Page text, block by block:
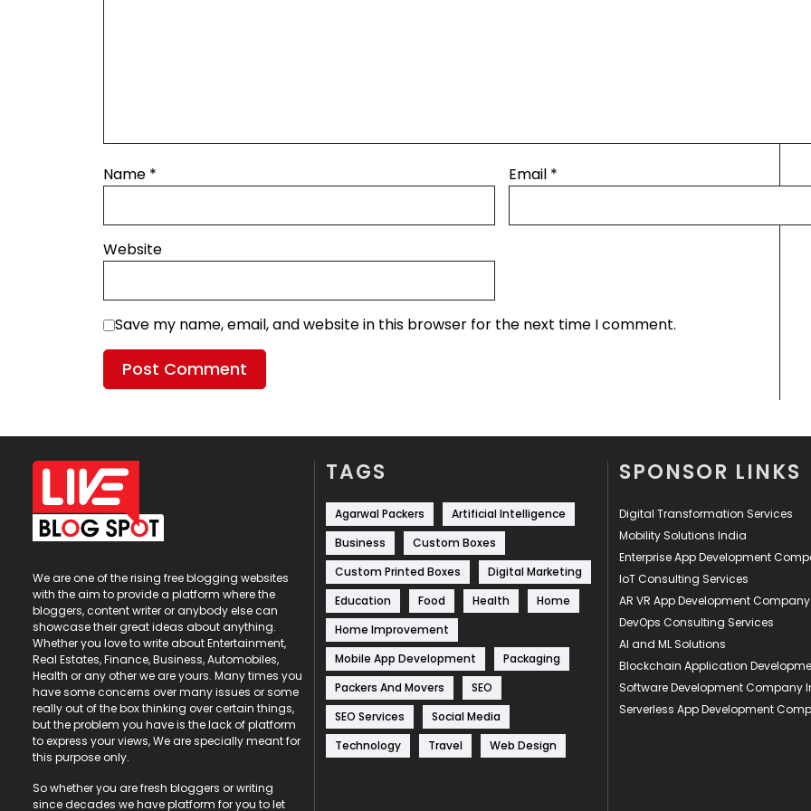
Name * Email *
Website
Save my name, email, and website in this browser for the next time I comment.
We are one of the rising free blogging websites
with the aim to provide a platform where the
bloggers, content writer or anybody else can
showcase their great ideas about anything.
Whether you love to write about Entertainment,
Real Estates, Finance, Business, Automobiles,
Health or any other we are yours. Many times you
have some concerns over many issues or some
really out of the box thinking over certain things,
but the problem you have is the lack of platform
to express your views, We are specially meant for
this purpose only.
So whether you are fresh bloggers or writing
since decades we have platform for you to let
TAGS
Agarwal Packers
Artificial Intelligence
Business
Custom Boxes
Custom Printed Boxes
Digital Marketing
Education
Food Health
Home
Home Improvement
Mobile App Development
Packaging
Packers And Movers
SEO
SEO Services
Social Media
Technology
Travel Web Design
SPONSOR LINKS
Digital Transformation Services
Mobility Solutions India
Enterprise App Development
IoT Consulting Services
AR VR App Development Company
DevOps Consulting Services
AI and ML Solutions
Blockchain Application
Software Development Company
Serverless App Development